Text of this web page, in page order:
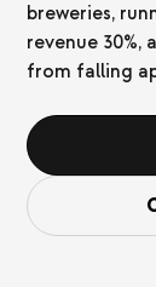
breweries,
revenue
from falling